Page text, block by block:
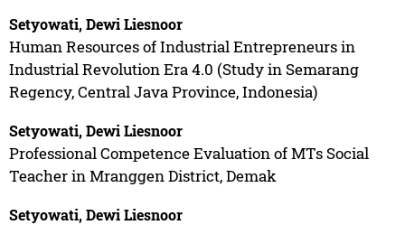
Setyowati, Dewi Liesnoor
Human Resources of Industrial Entrepreneurs in
Industrial Revolution Era 4.0 (Study in Semarang
Regency, Central Java Province, Indonesia)
Setyowati, Dewi Liesnoor
Professional Competence Evaluation of MTs Social
Teacher in Mranggen District, Demak
Setyowati, Dewi Liesnoor